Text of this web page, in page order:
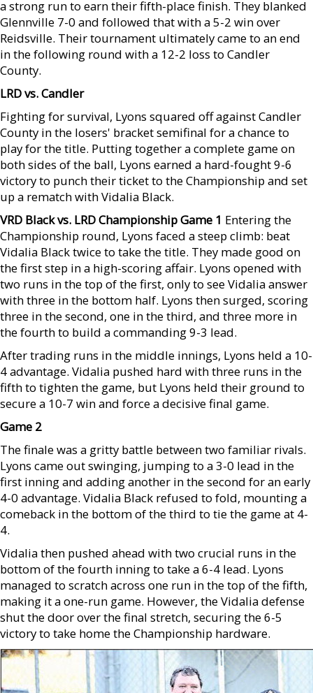
a strong run to earn their fifth-place finish. They blanked
Glennville 7-0 and followed that with a 5-2 win over
Reidsville. Their tournament ultimately came to an end
in the following round with a 12-2 loss to Candler
County.
LRD vs. Candler
Fighting for survival, Lyons squared off against Candler
County in the losers' bracket semifinal for a chance to
play for the title. Putting together a complete game on
both sides of the ball, Lyons earned a hard-fought 9-6
victory to punch their ticket to the Championship and set
up a rematch with Vidalia Black.
VRD Black vs. LRD Championship Game 1 Entering the
Championship round, Lyons faced a steep climb: beat
Vidalia Black twice to take the title. They made good on
the first step in a high-scoring affair. Lyons opened with
two runs in the top of the first, only to see Vidalia answer
with three in the bottom half. Lyons then surged, scoring
three in the second, one in the third, and three more in
the fourth to build a commanding 9-3 lead.
After trading runs in the middle innings, Lyons held a 10-
4 advantage. Vidalia pushed hard with three runs in the
fifth to tighten the game, but Lyons held their ground to
secure a 10-7 win and force a decisive final game.
Game 2
The finale was a gritty battle between two familiar rivals.
Lyons came out swinging, jumping to a 3-0 lead in the
first inning and adding another in the second for an early
4-0 advantage. Vidalia Black refused to fold, mounting a
comeback in the bottom of the third to tie the game at 4-
4.
Vidalia then pushed ahead with two crucial runs in the
bottom of the fourth inning to take a 6-4 lead. Lyons
managed to scratch across one run in the top of the fifth,
making it a one-run game. However, the Vidalia defense
shut the door over the final stretch, securing the 6-5
victory to take home the Championship hardware.